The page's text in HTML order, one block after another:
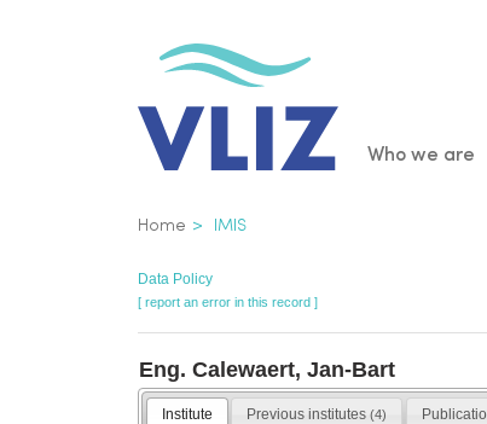
Main
Who we are
Breadcrumb
Home IMIS
Data Policy
[ report an error in this record ]
Eng. Calewaert, Jan-Bart
Institute Previous institutes(4)